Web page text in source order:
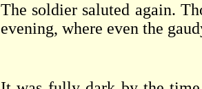
The soldier saluted again.
evening, where even the